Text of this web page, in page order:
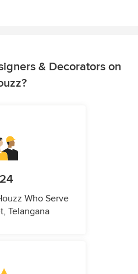
& Decorators on
Who Serve
Telangana